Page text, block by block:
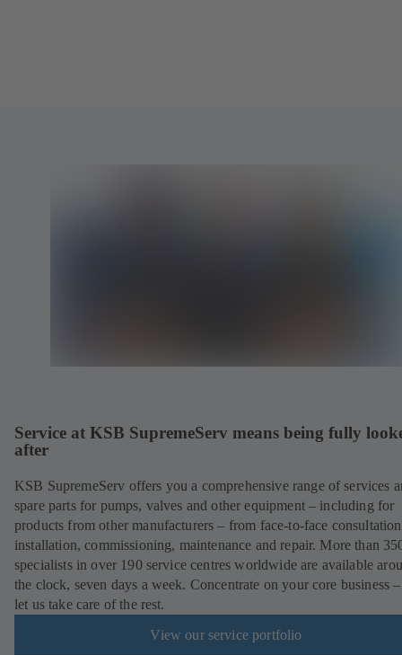
Service at KSB SupremeServ means being fully
after
KSB SupremeServ offers you a comprehensive range of services
spare parts for pumps, valves and other equipment – including for
products from other manufacturers – from face-to-face
installation, commissioning, maintenance and repair. More than
specialists in over 190 service centres worldwide are available
the clock, seven days a week. Concentrate on your core business
let us take care of the rest.
View our service portfolio